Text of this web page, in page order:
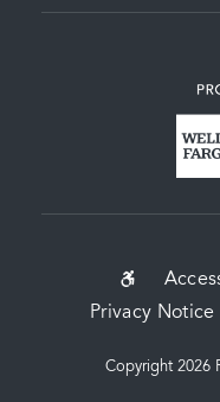
SUB-
FOOTER
MENU
Privacy Notice
Copyright 2026